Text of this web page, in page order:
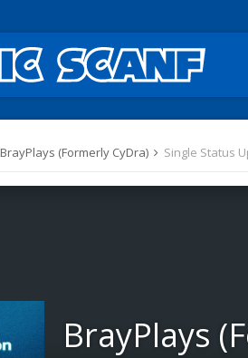
BrayPlays (Formerly CyDra) Single Status
BrayPlays